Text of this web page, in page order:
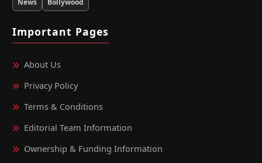
News
Bollywood
Important Pages
About Us
Privacy Policy
Terms & Conditions
Editorial Team Information
Ownership & Funding Information